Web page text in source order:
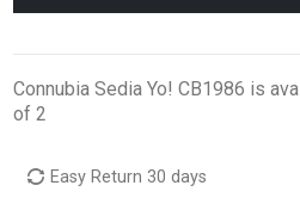
Connubia Sedia Yo! CB1986 is
of 2
Easy Return 30 days